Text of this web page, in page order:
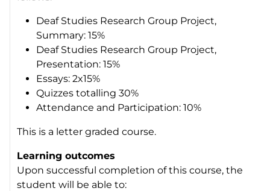
Deaf Studies Research Group Project,
Summary: 15%
Deaf Studies Research Group Project,
Presentation: 15%
Essays: 2x15%
Quizzes totalling 30%
Attendance and Participation: 10%
This is a letter graded course.
Learning outcomes
Upon successful completion of this course, the
student will be able to: